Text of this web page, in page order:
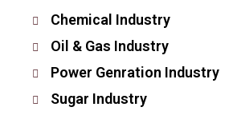
Chemical Industry
Oil & Gas Industry
Power Genration Industry
Sugar Industry